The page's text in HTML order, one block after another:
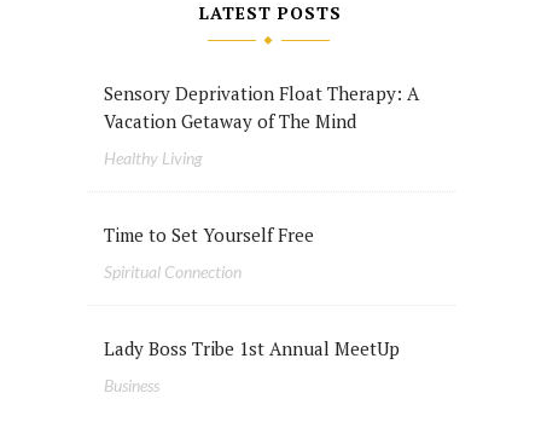
LATEST POSTS
Sensory Deprivation Float Therapy: A
Vacation Getaway of The Mind
Healthy Living
Time to Set Yourself Free
Spiritual Connection
Lady Boss Tribe 1st Annual MeetUp
Business